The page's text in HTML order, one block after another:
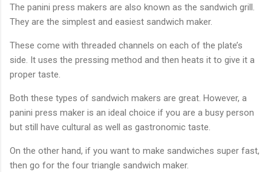
The panini press makers are also known as the sandwich grill.
They are the simplest and easiest sandwich maker.
These come with threaded channels on each of the plate’s
side. It uses the pressing method and then heats it to give it a
proper taste.
Both these types of sandwich makers are great. However, a
panini press maker is an ideal choice if you are a busy person
but still have cultural as well as gastronomic taste.
On the other hand, if you want to make sandwiches super fast,
then go for the four triangle sandwich maker.